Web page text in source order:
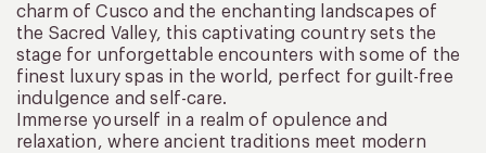
charm of Cusco and the enchanting landscapes of
the Sacred Valley, this captivating country sets the
stage for unforgettable encounters with some of the
finest luxury spas in the world, perfect for guilt-free
indulgence and self-care.
Immerse yourself in a realm of opulence and
relaxation, where ancient traditions meet modern